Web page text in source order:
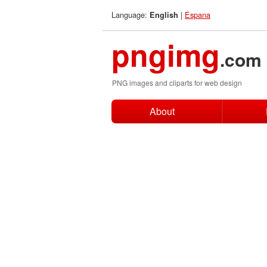
Language: English | Espana
pngimg.com
PNG images and cliparts for web design
About